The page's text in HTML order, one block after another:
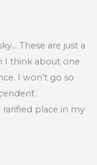
These are just a
I think about one
I won’t go so
place in my